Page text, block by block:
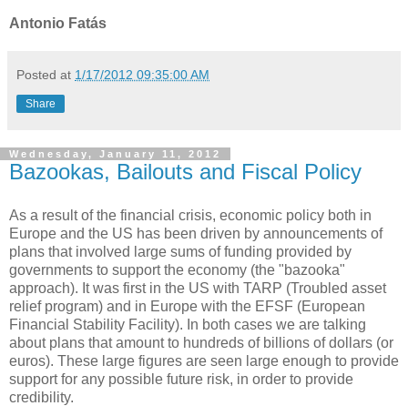
Antonio Fatás
Posted at 1/17/2012 09:35:00 AM
Share
Wednesday, January 11, 2012
Bazookas, Bailouts and Fiscal Policy
As a result of the financial crisis, economic policy both in
Europe and the US has been driven by announcements of
plans that involved large sums of funding provided by
governments to support the economy (the "bazooka"
approach). It was first in the US with TARP (Troubled asset
relief program) and in Europe with the EFSF (European
Financial Stability Facility). In both cases we are talking
about plans that amount to hundreds of billions of dollars (or
euros). These large figures are seen large enough to provide
support for any possible future risk, in order to provide
credibility.